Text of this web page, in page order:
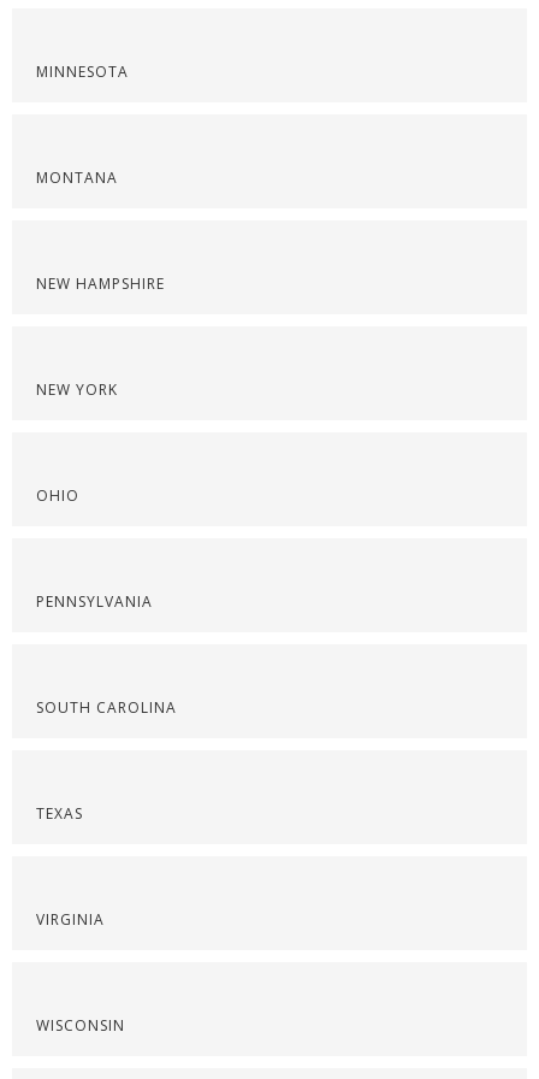
MINNESOTA
MONTANA
NEW HAMPSHIRE
NEW YORK
OHIO
PENNSYLVANIA
SOUTH CAROLINA
TEXAS
VIRGINIA
WISCONSIN